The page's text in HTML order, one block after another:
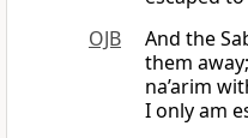
OJB
And the
them
na’arim
I only am